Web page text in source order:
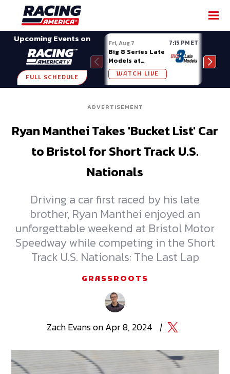
Upcoming Events on
FULL SCHEDULE
Fri, Aug 7 7:15 PM ET
Big 8 Series Late
Models at
Madison (WI)
WATCH LIVE
ADVERTISEMENT
Ryan Manthei Takes 'Bucket List' Car
to Bristol for Short Track U.S.
Nationals
Driving a car first raced by his late
brother, Ryan Manthei enjoyed an
unforgettable weekend at Bristol Motor
Speedway while competing in the Short
Track U.S. Nationals: The Last Lap
GRASSROOTS
ZachEvansonApr 8, 2024 |
SHARE